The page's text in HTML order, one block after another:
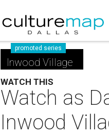
promoted series
Inwood Village
WATCH THIS
Watch as
Inwood